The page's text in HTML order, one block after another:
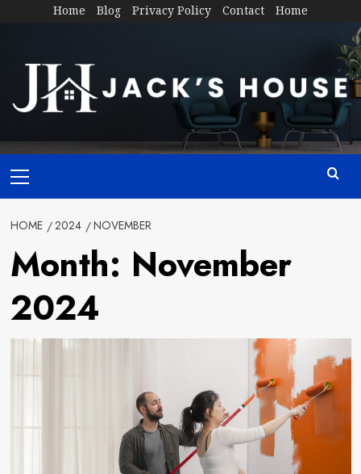
Home Blog Privacy Policy Contact Home
Menu
HOME 2024 NOVEMBER
Month: November
2024